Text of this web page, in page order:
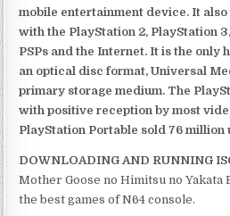
mobile entertainment device. It
with the PlayStation 2, PlayStation
PSPs and the Internet. It is the only
an optical disc format, Universal
primary storage medium. The
with positive reception by most
PlayStation Portable sold 76 million
DOWNLOADING AND RUNNING
Mother Goose no Himitsu no Yakata
the best games of N64 console.